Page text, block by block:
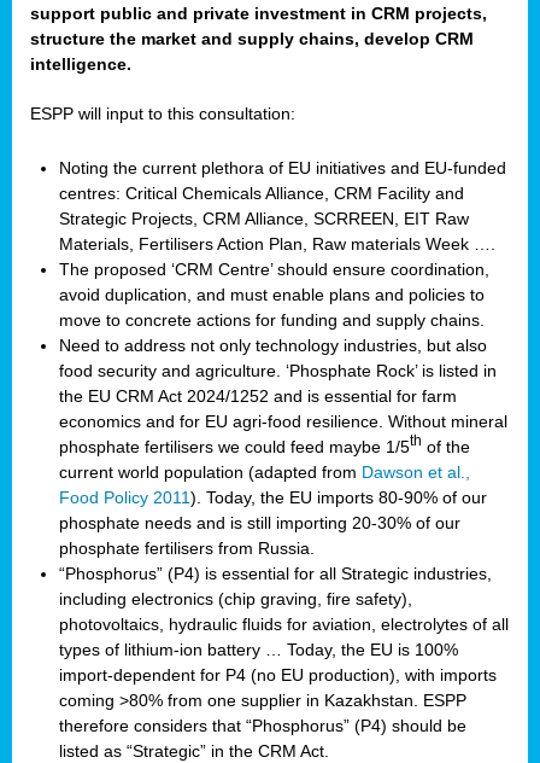
support public and private investment in CRM projects,
structure the market and supply chains, develop CRM
intelligence.
ESPP will input to this consultation:
Noting the current plethora of EU initiatives and EU-funded
centres: Critical Chemicals Alliance, CRM Facility and
Strategic Projects, CRM Alliance, SCRREEN, EIT Raw
Materials, Fertilisers Action Plan, Raw materials Week ….
The proposed ‘CRM Centre’ should ensure coordination,
avoid duplication, and must enable plans and policies to
move to concrete actions for funding and supply chains.
Need to address not only technology industries, but also
food security and agriculture. ‘Phosphate Rock’ is listed in
the EU CRM Act 2024/1252 and is essential for farm
economics and for EU agri-food resilience. Without mineral
phosphate fertilisers we could feed maybe 1/5th of the
current world population (adapted from Dawson et al.,
Food Policy 2011). Today, the EU imports 80-90% of our
phosphate needs and is still importing 20-30% of our
phosphate fertilisers from Russia.
“Phosphorus” (P4) is essential for all Strategic industries,
including electronics (chip graving, fire safety),
photovoltaics, hydraulic fluids for aviation, electrolytes of all
types of lithium-ion battery … Today, the EU is 100%
import-dependent for P4 (no EU production), with imports
coming >80% from one supplier in Kazakhstan. ESPP
therefore considers that “Phosphorus” (P4) should be
listed as “Strategic” in the CRM Act.